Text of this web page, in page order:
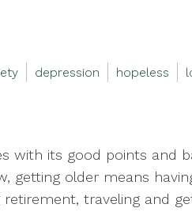
depression hopeless
with its good points and
getting older means
traveling and